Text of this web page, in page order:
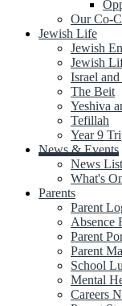
Our Co-
Jewish Life
Jewish
Jewish
Israel
The Beit
Yeshiva
Tefillah
Year 9
News & Events
News
What's
Parents
Parent
Absence
Parent
Parent
School
Mental
Careers